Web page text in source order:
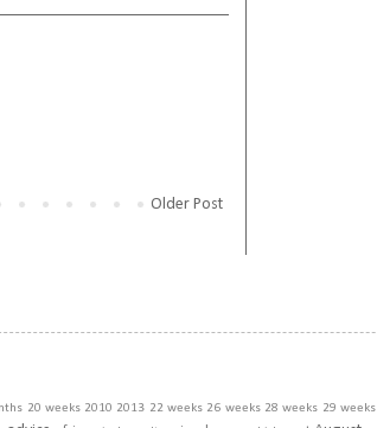
Older Post
20 weeks 2010 2013 22 weeks 26 weeks 28 weeks 29 weeks